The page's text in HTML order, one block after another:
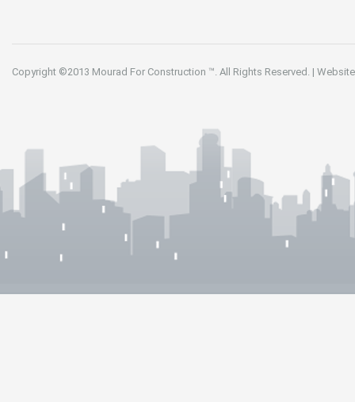
Copyright ©2013 Mourad For Construction ™. All Rights Reserved. |